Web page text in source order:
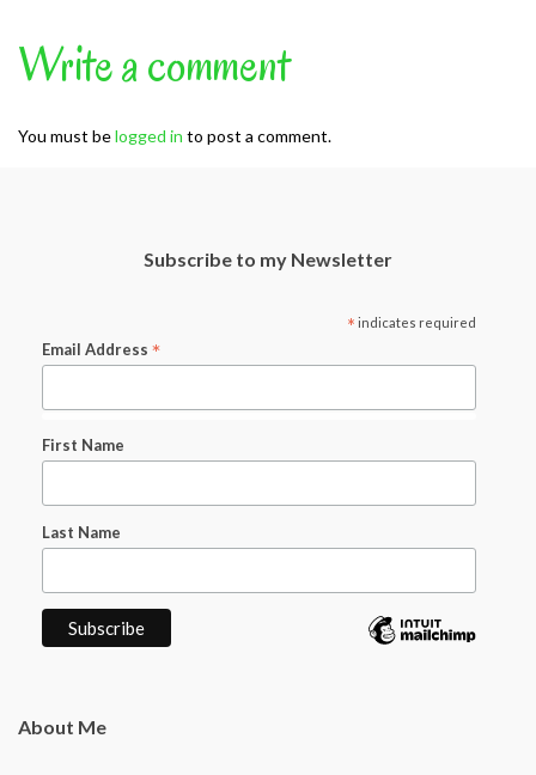
Write a comment
You must belogged in to post a comment.
Subscribe to my Newsletter
* indicates required
Email Address *
First Name
Last Name
About Me